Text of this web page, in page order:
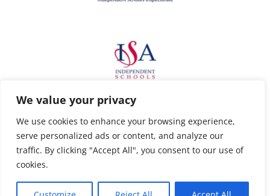
We value your privacy
We use cookies to enhance your browsing experience,
serve personalized ads or content, and analyze our
traffic. By clicking "Accept All", you consent to our use of
cookies.